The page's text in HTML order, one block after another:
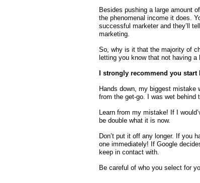
Besides pushing a large amount
the phenomenal income it does.
successful marketer and they’ll
marketing.
So, why is it that the majority of
letting you know that not having
I strongly recommend you
Hands down, my biggest
from the get-go. I was wet behind
Learn from my mistake! If I
be double what it is now.
Don’t put it off any longer. If you
one immediately! If Google
keep in contact with.
Be careful of who you select for